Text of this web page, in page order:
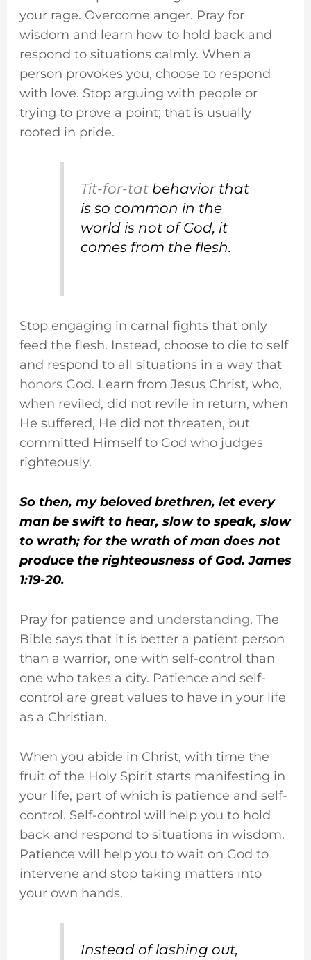
your rage. Overcome anger. Pray for
wisdom and learn how to hold back and
respond to situations calmly. When a
person provokes you, choose to respond
with love. Stop arguing with people or
trying to prove a point; that is usually
rooted in pride.
Tit-for-tatbehavior that
is so common in the
world is not of God, it
comes from the flesh.
Stop engaging in carnal fights that only
feed the flesh. Instead, choose to die to self
and respond to all situations in a way that
honorsGod. Learn from Jesus Christ, who,
when reviled, did not revile in return, when
He suffered, He did not threaten, but
committed Himself to God who judges
righteously.
So then, my beloved brethren, let every
man be swift to hear, slow to speak, slow
to wrath; for the wrath of man does not
produce the righteousness of God. James
1:19-20.
Pray for patience and understanding. The
Bible says that it is better a patient person
than a warrior, one with self-control than
one who takes a city. Patience and self-
control are great values to have in your life
as a Christian.
When you abide in Christ, with time the
fruit of the Holy Spirit starts manifesting in
your life, part of which is patience and self-
control. Self-control will help you to hold
back and respond to situations in wisdom.
Patience will help you to wait on God to
intervene and stop taking matters into
your own hands.
Instead of lashing out,